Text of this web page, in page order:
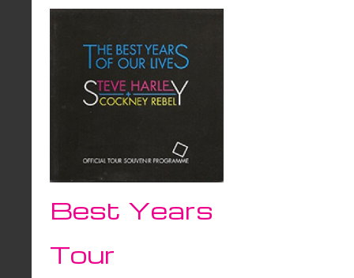
Best Years
Tour